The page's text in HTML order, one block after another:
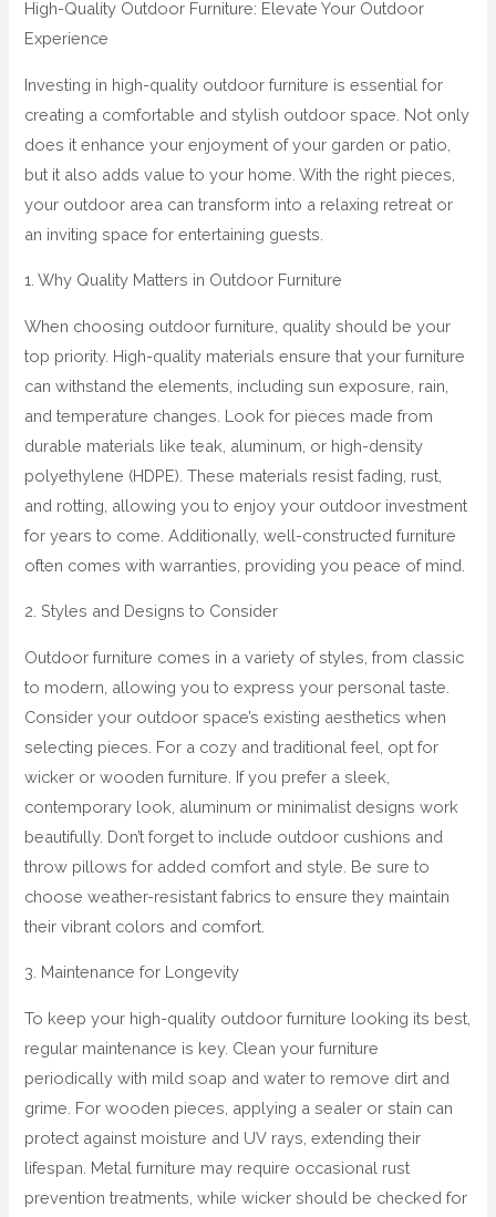
High-Quality Outdoor Furniture: Elevate Your Outdoor
Experience
Investing in high-quality outdoor furniture is essential for
creating a comfortable and stylish outdoor space. Not only
does it enhance your enjoyment of your garden or patio,
but it also adds value to your home. With the right pieces,
your outdoor area can transform into a relaxing retreat or
an inviting space for entertaining guests.
1. Why Quality Matters in Outdoor Furniture
When choosing outdoor furniture, quality should be your
top priority. High-quality materials ensure that your furniture
can withstand the elements, including sun exposure, rain,
and temperature changes. Look for pieces made from
durable materials like teak, aluminum, or high-density
polyethylene (HDPE). These materials resist fading, rust,
and rotting, allowing you to enjoy your outdoor investment
for years to come. Additionally, well-constructed furniture
often comes with warranties, providing you peace of mind.
2. Styles and Designs to Consider
Outdoor furniture comes in a variety of styles, from classic
to modern, allowing you to express your personal taste.
Consider your outdoor space’s existing aesthetics when
selecting pieces. For a cozy and traditional feel, opt for
wicker or wooden furniture. If you prefer a sleek,
contemporary look, aluminum or minimalist designs work
beautifully. Don’t forget to include outdoor cushions and
throw pillows for added comfort and style. Be sure to
choose weather-resistant fabrics to ensure they maintain
their vibrant colors and comfort.
3. Maintenance for Longevity
To keep your high-quality outdoor furniture looking its best,
regular maintenance is key. Clean your furniture
periodically with mild soap and water to remove dirt and
grime. For wooden pieces, applying a sealer or stain can
protect against moisture and UV rays, extending their
lifespan. Metal furniture may require occasional rust
prevention treatments, while wicker should be checked for